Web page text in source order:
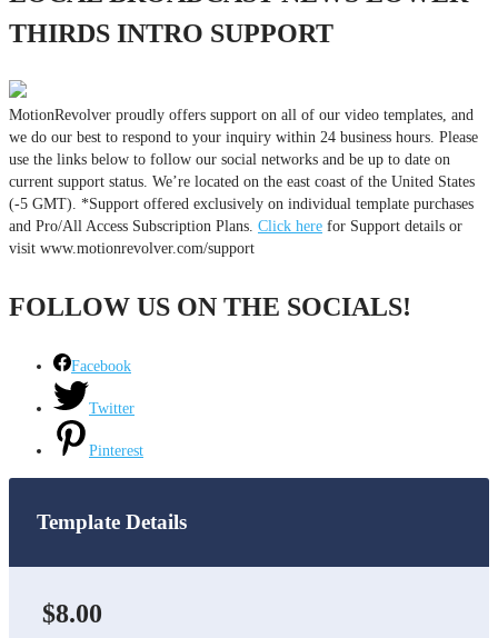
THIRDS INTRO SUPPORT
MotionRevolver proudly offers support on all of our video templates, and
we do our best to respond to your inquiry within 24 business hours. Please
use the links below to follow our social networks and be up to date on
current support status. We’re located on the east coast of the United States
(-5 GMT). *Support offered exclusively on individual template purchases
and Pro/All Access Subscription Plans. Click here for Support details or
visit www.motionrevolver.com/support
FOLLOW US ON THE SOCIALS!
Facebook
Twitter
Pinterest
Template Details
$8.00